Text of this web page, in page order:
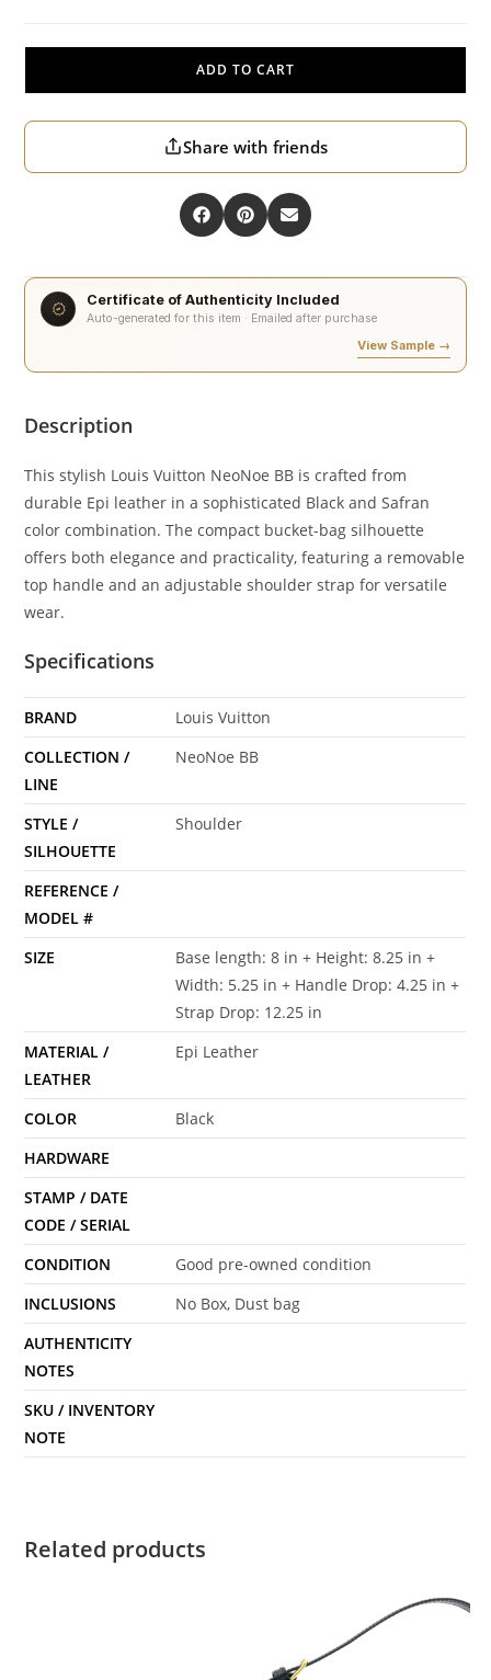
ADD TO CART
Share with friends
Certificate of Authenticity Included
Auto-generated for this item · Emailed after purchase
View Sample →
Description
This stylish Louis Vuitton NeoNoe BB is crafted from
durable Epi leather in a sophisticated Black and Safran
color combination. The compact bucket-bag silhouette
offers both elegance and practicality, featuring a removable
top handle and an adjustable shoulder strap for versatile
wear.
Specifications
BRAND
Louis Vuitton
COLLECTION /
LINE
NeoNoe BB
STYLE /
SILHOUETTE
Shoulder
REFERENCE /
MODEL #
SIZE
Base length: 8 in + Height: 8.25 in +
Width: 5.25 in + Handle Drop: 4.25 in +
Strap Drop: 12.25 in
MATERIAL /
LEATHER
Epi Leather
COLOR
Black
HARDWARE
STAMP / DATE
CODE / SERIAL
CONDITION
Good pre-owned condition
INCLUSIONS
No Box, Dust bag
AUTHENTICITY
NOTES
SKU / INVENTORY
NOTE
Related products